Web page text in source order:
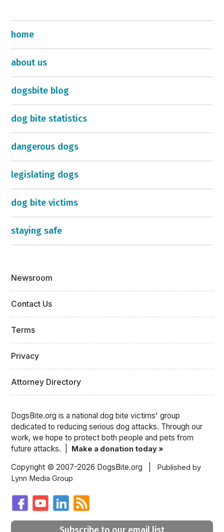
home
about us
dogsbite blog
dog bite statistics
dangerous dogs
legislating dogs
dog bite victims
staying safe
Newsroom
Contact Us
Terms
Privacy
Attorney Directory
DogsBite.org is a national dog bite victims' group
dedicated to reducing serious dog attacks. Through our
work, we hope to protect both people and pets from
future attacks. | Make a donation today »
Copyright © 2007-2026 DogsBite.org | Published by
Lynn Media Group